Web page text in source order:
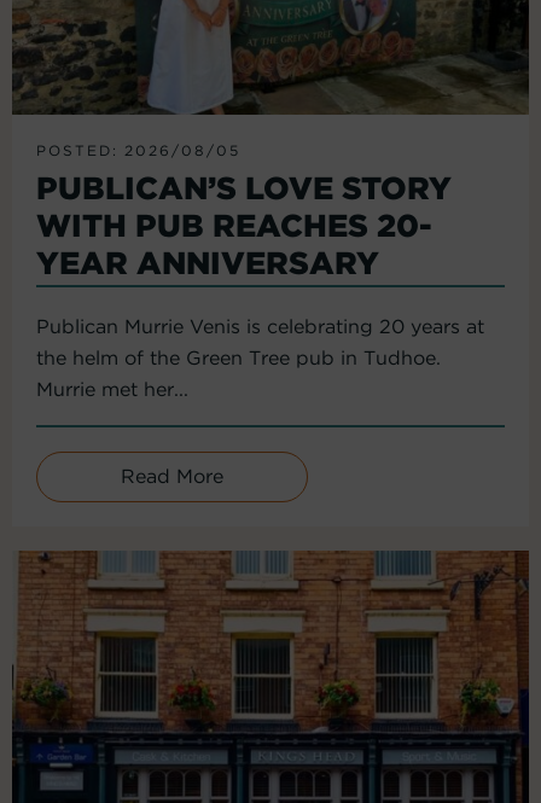
POSTED: 2026/08/05
PUBLICAN’S LOVE STORY
WITH PUB REACHES 20-
YEAR ANNIVERSARY
Publican Murrie Venis is celebrating 20 years at
the helm of the Green Tree pub in Tudhoe.
Murrie met her...
Read More